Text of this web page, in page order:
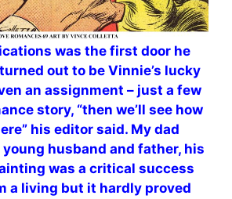
was the first door he
out to be Vinnie’s lucky
an assignment – just a few
story, “then we’ll see how
his editor said. My dad
husband and father, his
was a critical success
a living but it hardly proved